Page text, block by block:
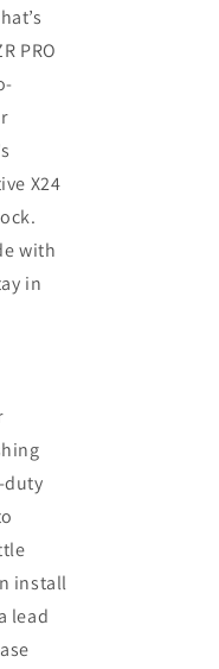
PRO
X24
with
in
duty
install
lead